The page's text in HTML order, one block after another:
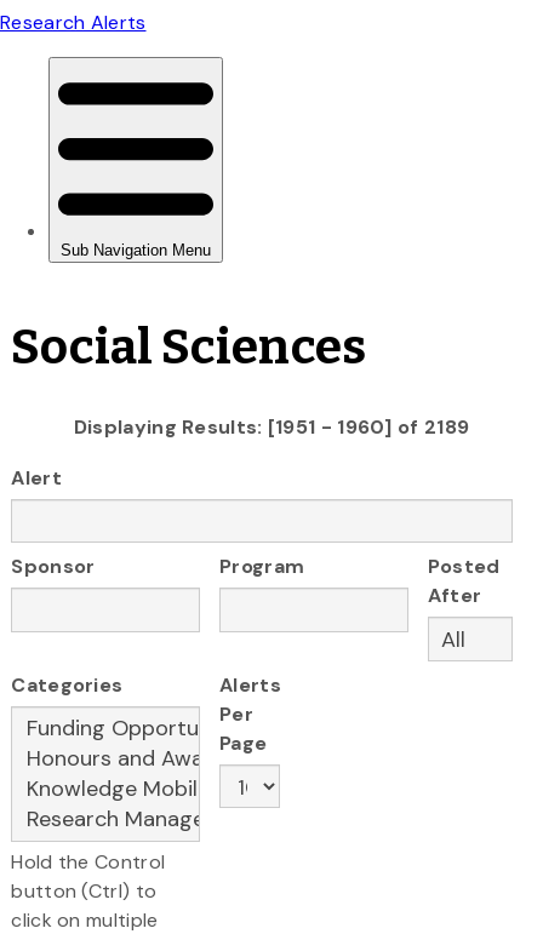
Social Sciences
Displaying Results: [1951 - 1960] of 2189
Alert
Sponsor Program
Posted
After
Categories
Hold the Control
button (Ctrl) to
click on multiple
Alerts
Per
Page